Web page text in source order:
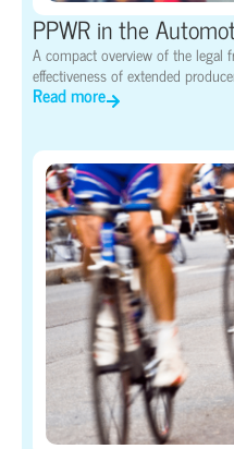
PPWR in the
A compact overview of the legal
effectiveness of extended
Read more